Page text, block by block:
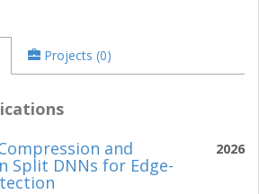
Projects (0)
2026
and
Split DNNs for Edge-